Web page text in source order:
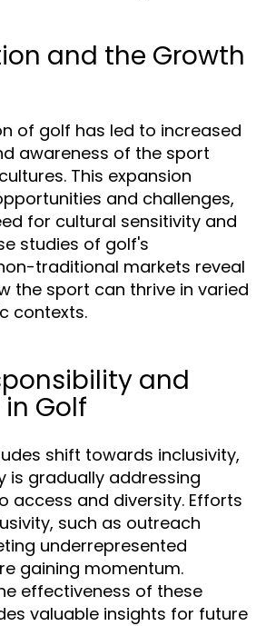
and the Growth
of golf has led to increased
awareness of the sport
This expansion
and challenges,
for cultural sensitivity and
studies of golf's
traditional markets reveal
the sport can thrive in varied
contexts.
and
Golf
shift towards inclusivity,
is gradually addressing
access and diversity. Efforts
such as outreach
underrepresented
gaining momentum.
effectiveness of these
valuable insights for future